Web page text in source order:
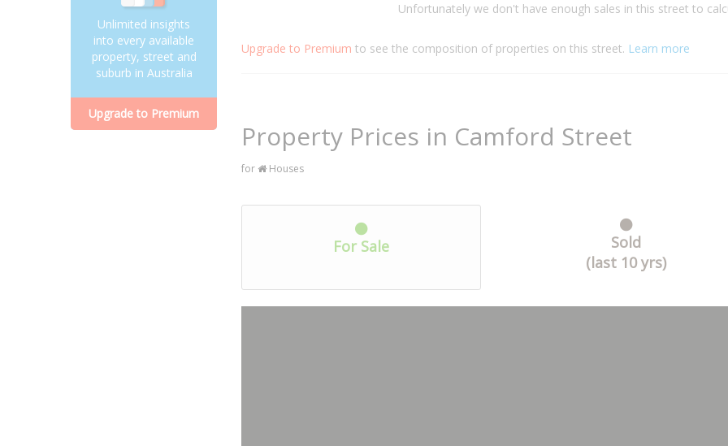
Unlimited insights
into every available
property, street and
suburb in Australia
Upgrade to Premium
Unfortunately we don't have enough sales in this street to
Upgrade to Premium to see the composition of properties on this street. Learn more
Property Prices in Camford Street
for Houses
For Sale
Sold
(last 10 yrs)